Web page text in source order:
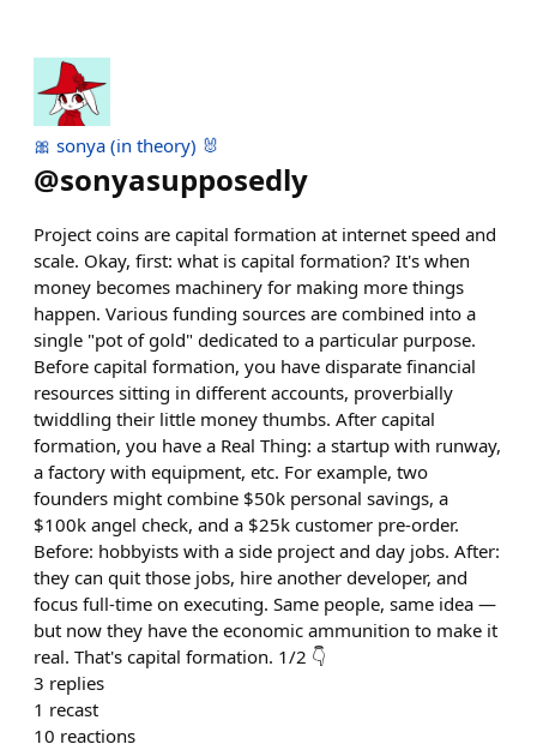
🎀 sonya (in theory) 🐰
@sonyasupposedly
Project coins are capital formation at internet speed and
scale. Okay, first: what is capital formation? It's when
money becomes machinery for making more things
happen. Various funding sources are combined into a
single "pot of gold" dedicated to a particular purpose.
Before capital formation, you have disparate financial
resources sitting in different accounts, proverbially
twiddling their little money thumbs. After capital
formation, you have a Real Thing: a startup with runway,
a factory with equipment, etc. For example, two
founders might combine $50k personal savings, a
$100k angel check, and a $25k customer pre-order.
Before: hobbyists with a side project and day jobs. After:
they can quit those jobs, hire another developer, and
focus full-time on executing. Same people, same idea —
but now they have the economic ammunition to make it
real. That's capital formation. 1/2 👇
3 replies
1 recast
10 reactions